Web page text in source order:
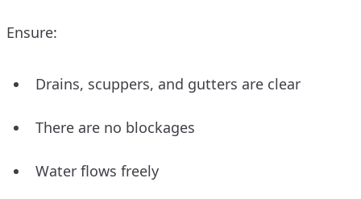
Ensure:
Drains, scuppers, and gutters are clear
There are no blockages
Water flows freely